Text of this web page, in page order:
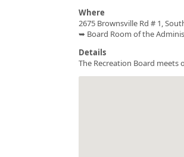
Where
2675 Brownsville Rd # 1,
➥ Board Room of the
Details
The Recreation Board